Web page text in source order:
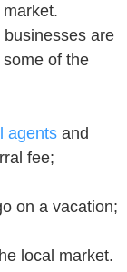
are
of the
agents and
fee;
on a vacation;
local market.